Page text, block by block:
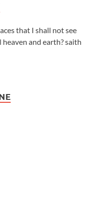
that I shall not see
and earth? saith